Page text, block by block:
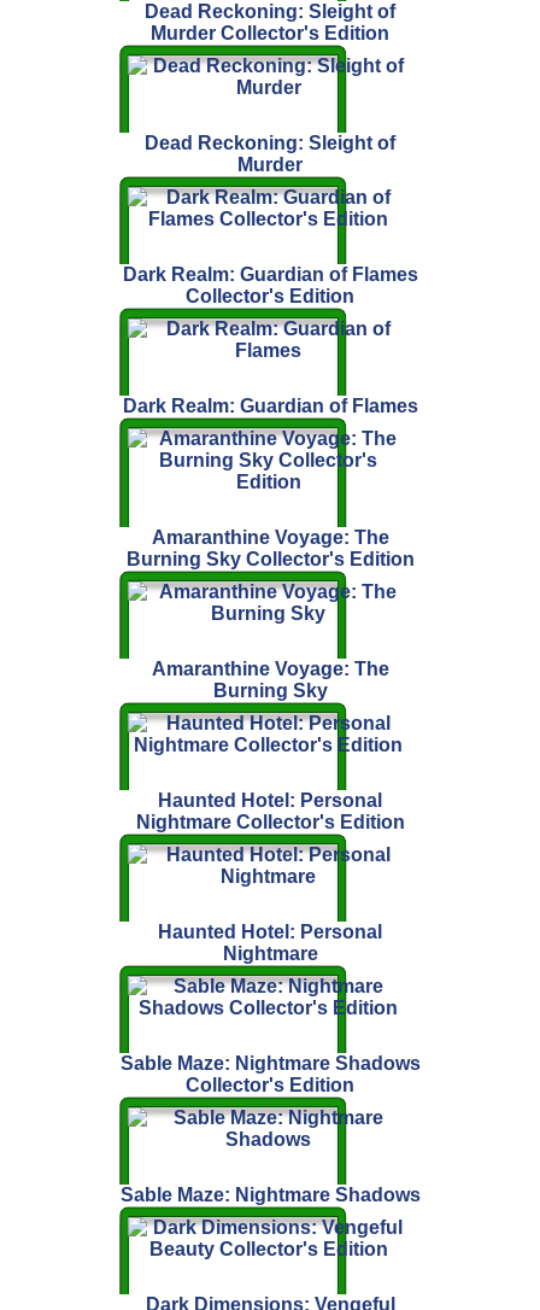
Dead Reckoning: Sleight of
Murder Collector's Edition
Dead Reckoning: Sleight of
Murder
Dark Realm: Guardian of Flames
Collector's Edition
Dark Realm: Guardian of Flames
Amaranthine Voyage: The
Burning Sky Collector's Edition
Amaranthine Voyage: The
Burning Sky
Haunted Hotel: Personal
Nightmare Collector's Edition
Haunted Hotel: Personal
Nightmare
Sable Maze: Nightmare Shadows
Collector's Edition
Sable Maze: Nightmare Shadows
Dark Dimensions: Vengeful